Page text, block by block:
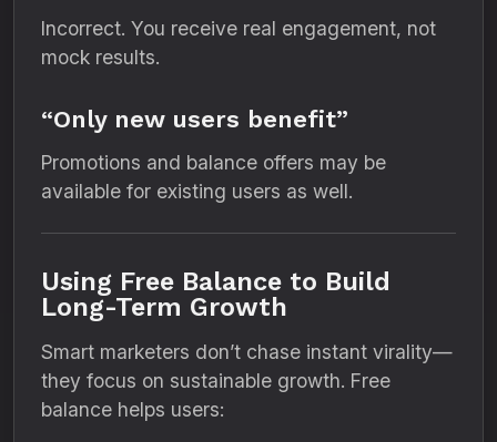
Incorrect. You receive real engagement, not
mock results.
“Only new users benefit”
Promotions and balance offers may be
available for existing users as well.
Using Free Balance to Build
Long-Term Growth
Smart marketers don’t chase instant virality—
they focus on sustainable growth. Free
balance helps users: